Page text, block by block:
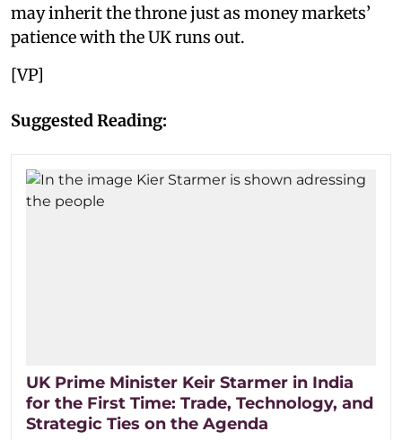
may inherit the throne just as money markets’
patience with the UK runs out.
[VP]
Suggested Reading:
UK Prime Minister Keir Starmer in India
for the First Time: Trade, Technology, and
Strategic Ties on the Agenda